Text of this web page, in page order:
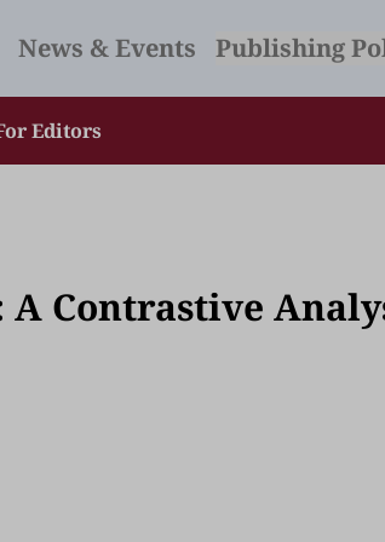
News & Events Publishing
Editors
Contrastive